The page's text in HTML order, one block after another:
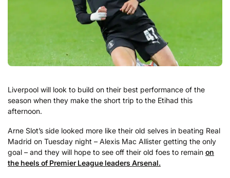
Liverpool will look to build on their best performance of the
season when they make the short trip to the Etihad this
afternoon.
Arne Slot’s side looked more like their old selves in beating Real
Madrid on Tuesday night – Alexis Mac Allister getting the only
goal – and they will hope to see off their old foes to remain on
the heels of Premier League leaders Arsenal.